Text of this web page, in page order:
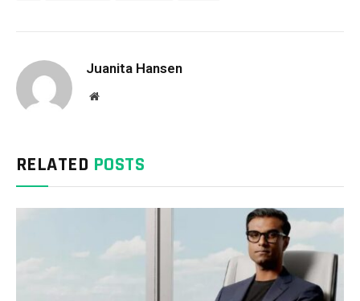
Juanita Hansen
Website
RELATED POSTS